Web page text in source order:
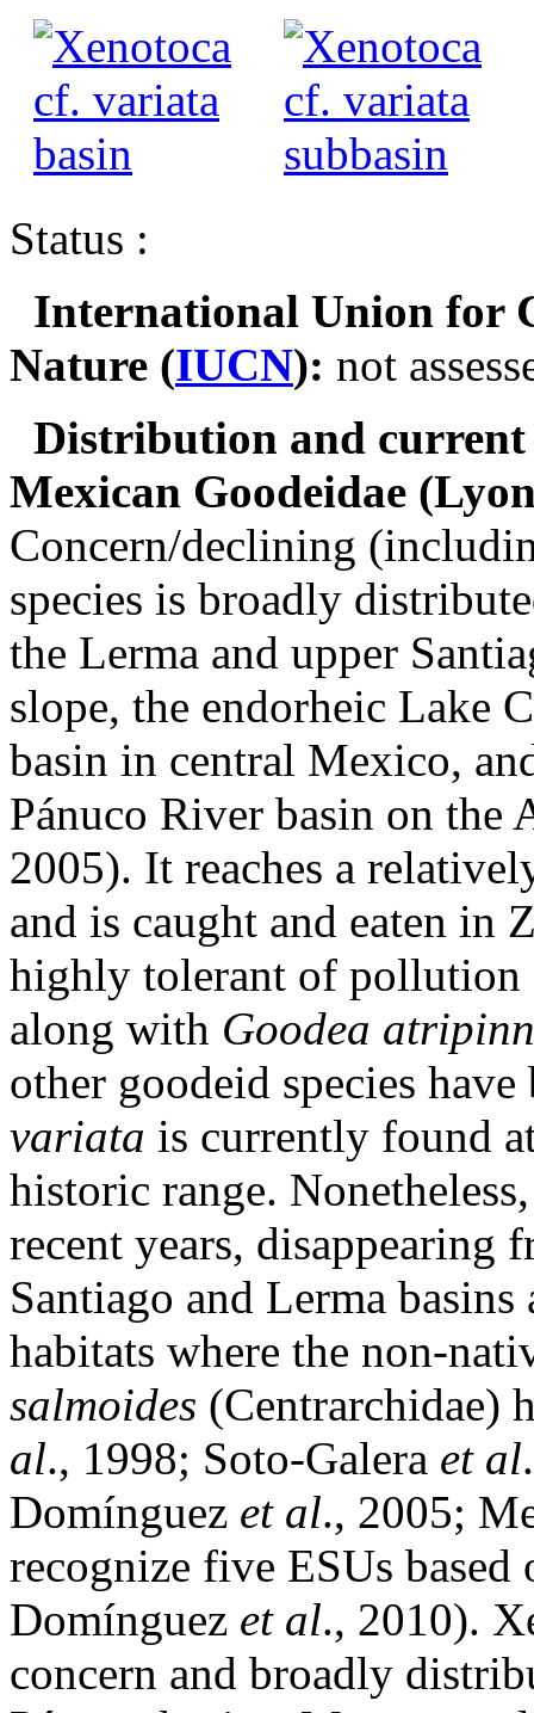
Status :
International Union for
Nature (IUCN): not
Distribution and current
Mexican Goodeidae
Concern/declining
species is broadly
the Lerma and upper
slope, the endorheic Lake
basin in central Mexico,
Pánuco River basin on
2005). It reaches a
and is caught and eaten in
highly tolerant of pollution
along with Goodea
other goodeid species
variata is currently found
historic range.
recent years, disappearing
Santiago and Lerma
habitats where the non-
salmoides (Centrarchidae)
al., 1998; Soto-Galera et al
Domínguez et al., 2005;
recognize five ESUs
Domínguez et al., 2010).
concern and broadly